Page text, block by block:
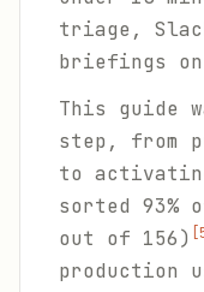
triage,
briefings
This guide
step, from
to
sorted 93%
out of 156)
production